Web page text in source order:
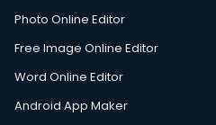
Photo Online Editor
Free Image Online Editor
Word Online Editor
Android App Maker